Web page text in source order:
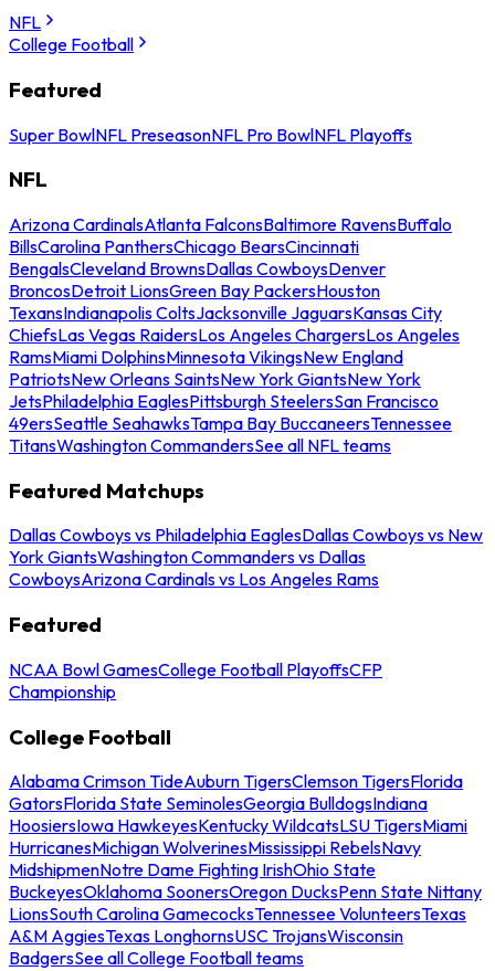
NFL
College Football
Featured
Super BowlNFL PreseasonNFL Pro BowlNFL Playoffs
NFL
Arizona CardinalsAtlanta FalconsBaltimore RavensBuffalo
BillsCarolina PanthersChicago BearsCincinnati
BengalsCleveland BrownsDallas CowboysDenver
BroncosDetroit LionsGreen Bay PackersHouston
TexansIndianapolis ColtsJacksonville JaguarsKansas City
ChiefsLas Vegas RaidersLos Angeles ChargersLos Angeles
RamsMiami DolphinsMinnesota VikingsNew England
PatriotsNew Orleans SaintsNew York GiantsNew York
JetsPhiladelphia EaglesPittsburgh SteelersSan Francisco
49ersSeattle SeahawksTampa Bay BuccaneersTennessee
TitansWashington CommandersSee all NFL teams
Featured Matchups
Dallas Cowboys vs Philadelphia EaglesDallas Cowboys vs New
York GiantsWashington Commanders vs Dallas
CowboysArizona Cardinals vs Los Angeles Rams
Featured
NCAA Bowl GamesCollege Football PlayoffsCFP
Championship
College Football
Alabama Crimson TideAuburn TigersClemson TigersFlorida
GatorsFlorida State SeminolesGeorgia BulldogsIndiana
HoosiersIowa HawkeyesKentucky WildcatsLSU TigersMiami
HurricanesMichigan WolverinesMississippi RebelsNavy
MidshipmenNotre Dame Fighting IrishOhio State
BuckeyesOklahoma SoonersOregon DucksPenn State Nittany
LionsSouth Carolina GamecocksTennessee VolunteersTexas
A&M AggiesTexas LonghornsUSC TrojansWisconsin
BadgersSee all College Football teams